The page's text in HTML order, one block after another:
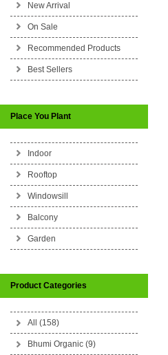
New Arrival
On Sale
Recommended Products
Best Sellers
Place You Plant
Indoor
Rooftop
Windowsill
Balcony
Garden
Product Categories
All (158)
Bhumi Organic (9)